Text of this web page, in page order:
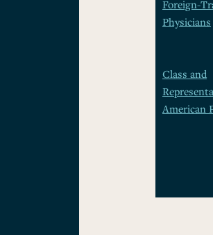
Foreign-
Physicians
Class and
American